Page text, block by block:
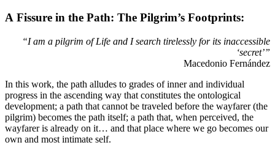
A Fissure in the Path: The Pilgrim’s Footprints:
“I am a pilgrim of Life and I search tirelessly for its inaccessible
‘secret’”
Macedonio Fernández
In this work, the path alludes to grades of inner and individual
progress in the ascending way that constitutes the ontological
development; a path that cannot be traveled before the wayfarer (the
pilgrim) becomes the path itself; a path that, when perceived, the
wayfarer is already on it… and that place where we go becomes our
own and most intimate self.